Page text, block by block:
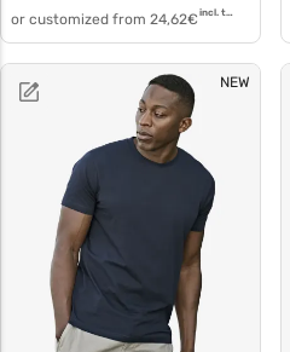
or customized from 24,62€ incl. tax
NEW